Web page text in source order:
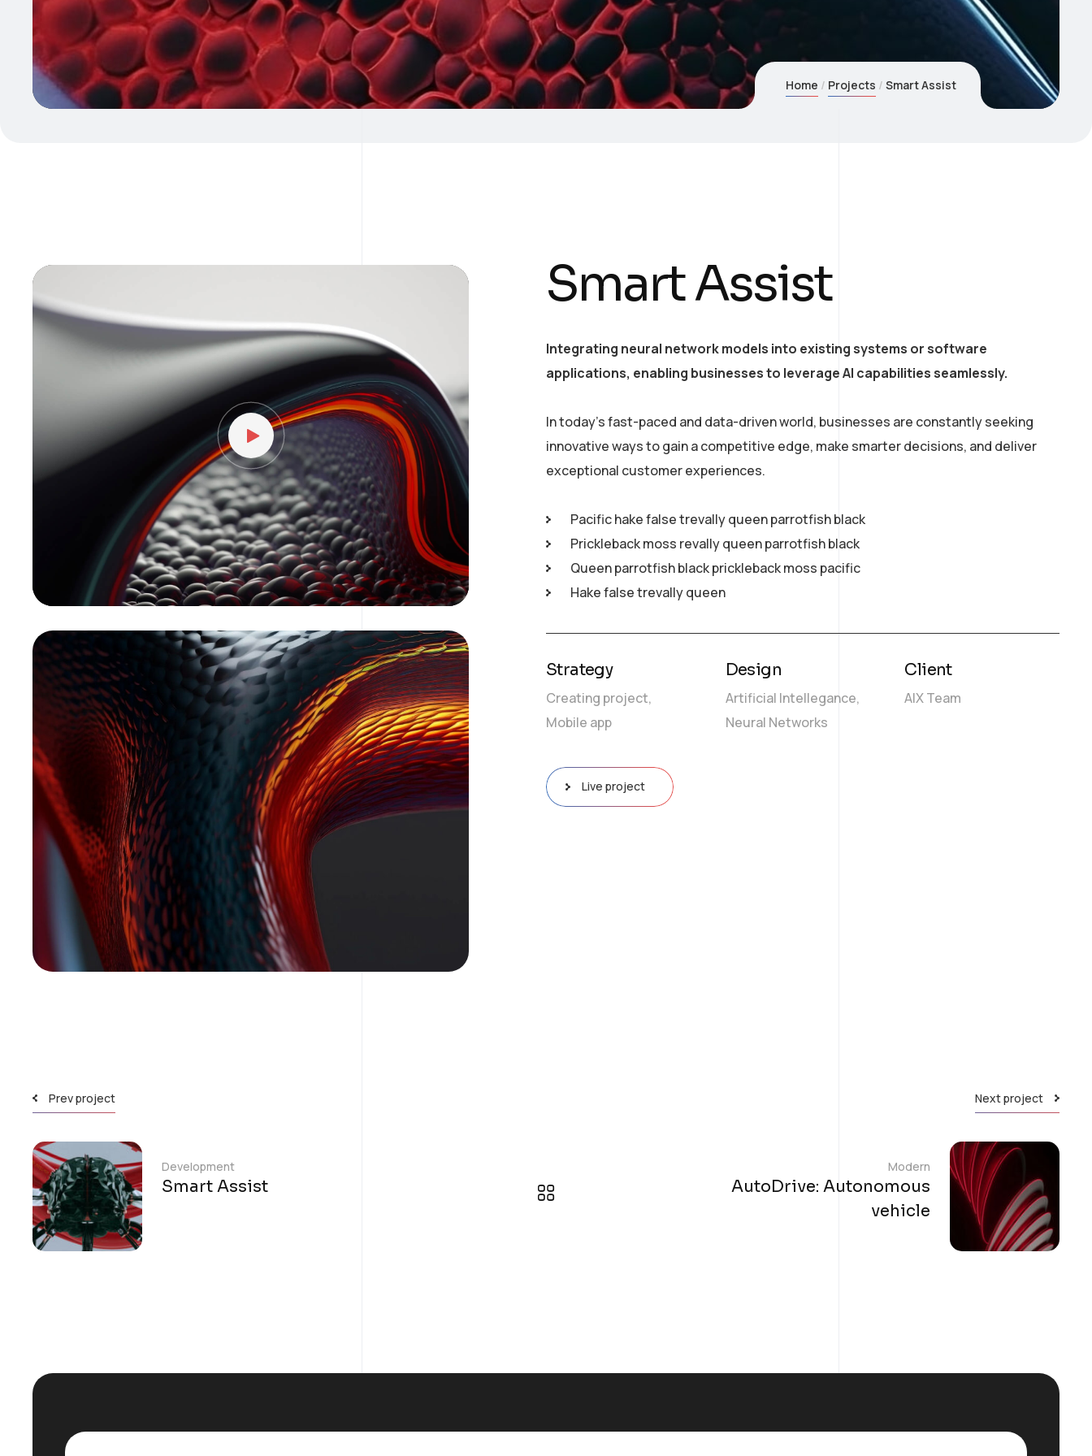
Home Projects Smart Assist
Video
Player
Smart Assist
Integrating neural network models into existing systems or software
applications, enabling businesses to leverage AI capabilities seamlessly.
In today’s fast-paced and data-driven world, businesses are constantly seeking
innovative ways to gain a competitive edge, make smarter decisions, and deliver
exceptional customer experiences.
Pacific hake false trevally queen parrotfish black
Prickleback moss revally queen parrotfish black
Queen parrotfish black prickleback moss pacific
Hake false trevally queen
Strategy
Creating project,
Mobile app
Design
Artificial Intellegance,
Neural Networks
Client
AIX Team
Live project
Prev project
Development
Smart Assist
Next project
Modern
AutoDrive: Autonomous
vehicle